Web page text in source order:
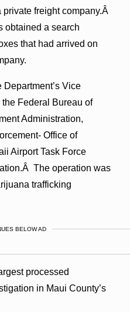
freight company.Â
obtained a search
that had arrived on
Vice
Federal Bureau of
Administration,
Office of
Airport Task Force
The operation was
trafficking
BELOW AD
processed
in Maui County’s